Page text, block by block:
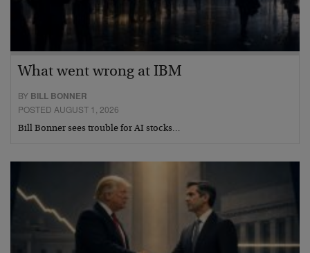
What went wrong at IBM
BY BILL BONNER
POSTED AUGUST 1, 2026
Bill Bonner sees trouble for AI stocks…